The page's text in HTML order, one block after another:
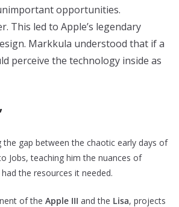
opportunities.
This led to Apple’s legendary
Markkula understood that if a
perceive the technology inside as
the gap between the chaotic early days of
Jobs, teaching him the nuances of
the resources it needed.
of the Apple III and the Lisa, projects